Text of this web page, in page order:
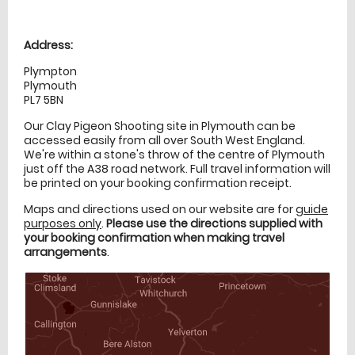
Address:
Plympton
Plymouth
PL7 5BN
Our Clay Pigeon Shooting site in Plymouth can be
accessed easily from all over South West England.
We're within a stone's throw of the centre of Plymouth
just off the A38 road network. Full travel information will
be printed on your booking confirmation receipt.
Maps and directions used on our website are forguide
purposes only. Please use the directions supplied with
your booking confirmation when making travel
arrangements.